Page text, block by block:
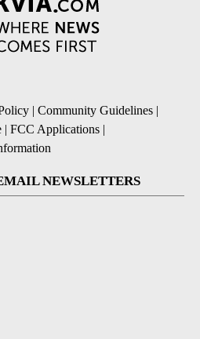
| Community Guidelines |
| FCC Applications |
NEWSLETTERS